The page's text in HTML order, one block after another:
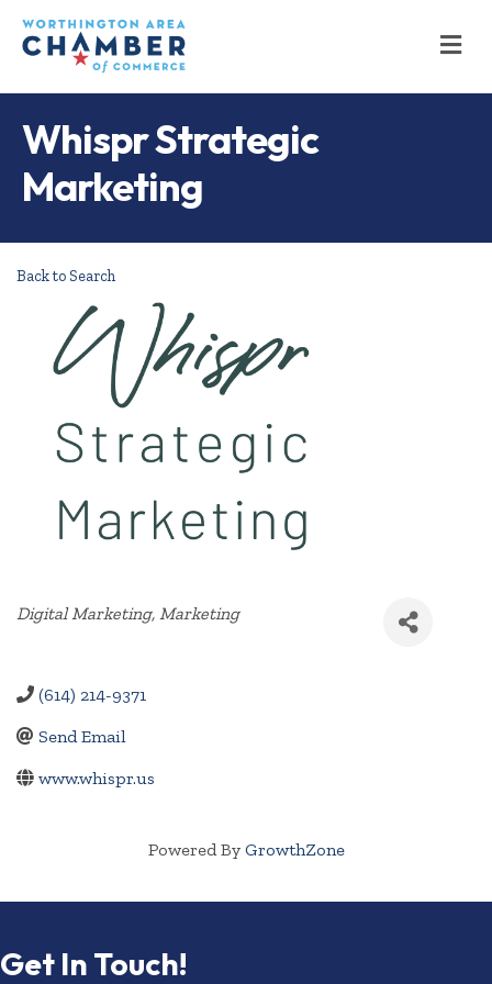
Whispr Strategic
Marketing
Back to Search
Categories
Digital Marketing Marketing
(614) 214-9371
Send Email
www.whispr.us
Powered By GrowthZone
Get In Touch!